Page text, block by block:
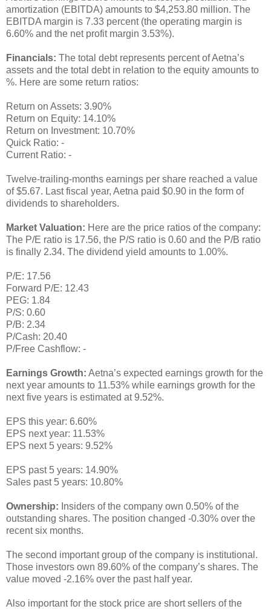
amortization (EBITDA) amounts to $4,253.80 million. The
EBITDA margin is 7.33 percent (the operating margin is
6.60% and the net profit margin 3.53%).
Financials: The total debt represents percent of Aetna’s
assets and the total debt in relation to the equity amounts to
%. Here are some return ratios:
Return on Assets: 3.90%
Return on Equity: 14.10%
Return on Investment: 10.70%
Quick Ratio: -
Current Ratio: -
Twelve-trailing-months earnings per share reached a value
of $5.67. Last fiscal year, Aetna paid $0.90 in the form of
dividends to shareholders.
Market Valuation: Here are the price ratios of the company:
The P/E ratio is 17.56, the P/S ratio is 0.60 and the P/B ratio
is finally 2.34. The dividend yield amounts to 1.00%.
P/E: 17.56
Forward P/E: 12.43
PEG: 1.84
P/S: 0.60
P/B: 2.34
P/Cash: 20.40
P/Free Cashflow: -
Earnings Growth: Aetna’s expected earnings growth for the
next year amounts to 11.53% while earnings growth for the
next five years is estimated at 9.52%.
EPS this year: 6.60%
EPS next year: 11.53%
EPS next 5 years: 9.52%
EPS past 5 years: 14.90%
Sales past 5 years: 10.80%
Ownership: Insiders of the company own 0.50% of the
outstanding shares. The position changed -0.30% over the
recent six months.
The second important group of the company is institutional.
Those investors own 89.60% of the company’s shares. The
value moved -2.16% over the past half year.
Also important for the stock price are short sellers of the